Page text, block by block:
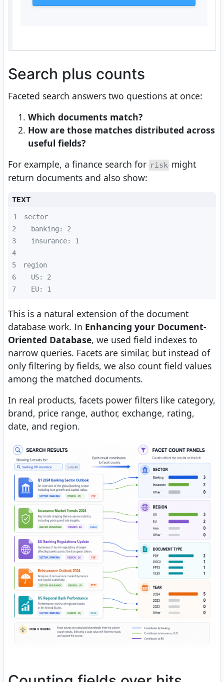
Search plus counts
Faceted search answers two questions at once:
Which documents match?
How are those matches distributed across
useful fields?
For example, a finance search for risk might
return documents and also show:
TEXT
1
2
3
4
5
6
7
  EU: 1
This is a natural extension of the document
database work. In Enhancing your Document-
Oriented Database, we used field indexes to
narrow queries. Facets are similar, but instead of
only filtering by fields, we also count field values
among the matched documents.
In real products, facets power filters like category,
brand, price range, author, exchange, rating,
date, and region.